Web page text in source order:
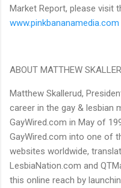
Market Report, please visit
www.pinkbananamedia.com
ABOUT MATTHEW
Matthew Skallerud,
career in the gay & lesbian
GayWired.com in May of
GayWired.com into one of
websites worldwide,
LesbiaNation.com and
this online reach by